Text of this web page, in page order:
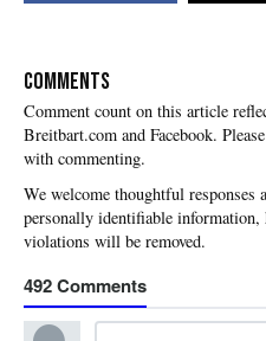
COMMENTS
Please
with commenting.
492